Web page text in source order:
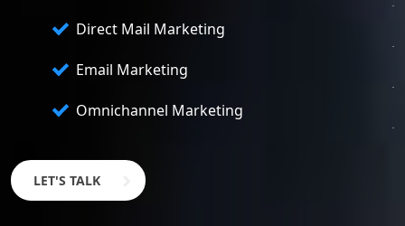
Direct Mail Marketing
Email Marketing
Omnichannel Marketing
LET'S TALK